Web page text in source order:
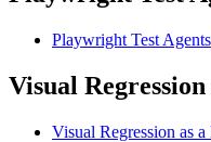
Playwright Test Agents
Visual
Visual Regression as